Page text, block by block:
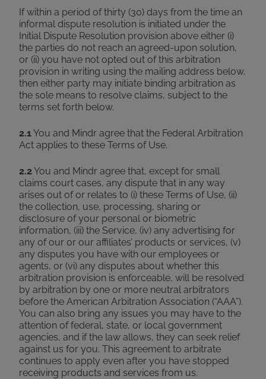
If within a period of thirty (30) days from the time an
informal dispute resolution is initiated under the
Initial Dispute Resolution provision above either (i)
the parties do not reach an agreed-upon solution,
or (ii) you have not opted out of this arbitration
provision in writing using the mailing address below,
then either party may initiate binding arbitration as
the sole means to resolve claims, subject to the
terms set forth below.
2.1You and Mindr agree that the Federal Arbitration
Act applies to these Terms of Use.
2.2You and Mindr agree that, except for small
claims court cases, any dispute that in any way
arises out of or relates to (i) these Terms of Use, (ii)
the collection, use, processing, sharing or
disclosure of your personal or biometric
information, (iii) the Service, (iv) any advertising for
any of our or our affiliates’ products or services, (v)
any disputes you have with our employees or
agents, or (vi) any disputes about whether this
arbitration provision is enforceable, will be resolved
by arbitration by one or more neutral arbitrators
before the American Arbitration Association (“AAA”).
You can also bring any issues you may have to the
attention of federal, state, or local government
agencies, and if the law allows, they can seek relief
against us for you. This agreement to arbitrate
continues to apply even after you have stopped
receiving products and services from us.